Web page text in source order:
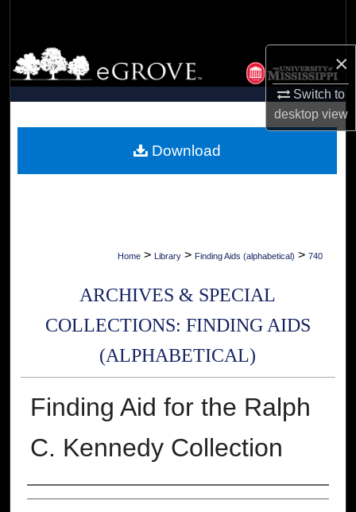
×
Switch to
desktopview
Browse Collections
My Account
Digital Commons Network™
Home > Library > Finding Aids (alphabetical) > 740
ARCHIVES & SPECIAL
COLLECTIONS: FINDING AIDS
(ALPHABETICAL)
Finding Aid for the Ralph
C. Kennedy Collection
Authors
Download